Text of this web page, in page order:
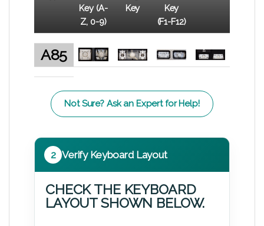
Key (A-
Z, 0-9)
Key
Key
(F1-F12)
A85
Not Sure? Ask an Expert for Help!
2 Verify Keyboard Layout
CHECK THE KEYBOARD
LAYOUT SHOWN BELOW.